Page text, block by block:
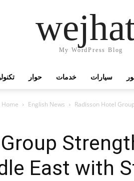
My WordPress Blog
حوار خدمات سيارات
Home English News Radisson Hotel
East with